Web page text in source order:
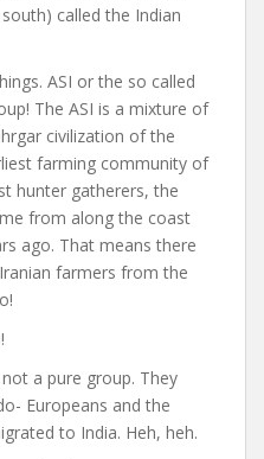
called the Indian
ASI or the so called
The ASI is a mixture of
civilization of the
farming community of
hunter gatherers, the
from along the coast
ago. That means there
farmers from the
a pure group. They
Europeans and the
to India. Heh, heh.